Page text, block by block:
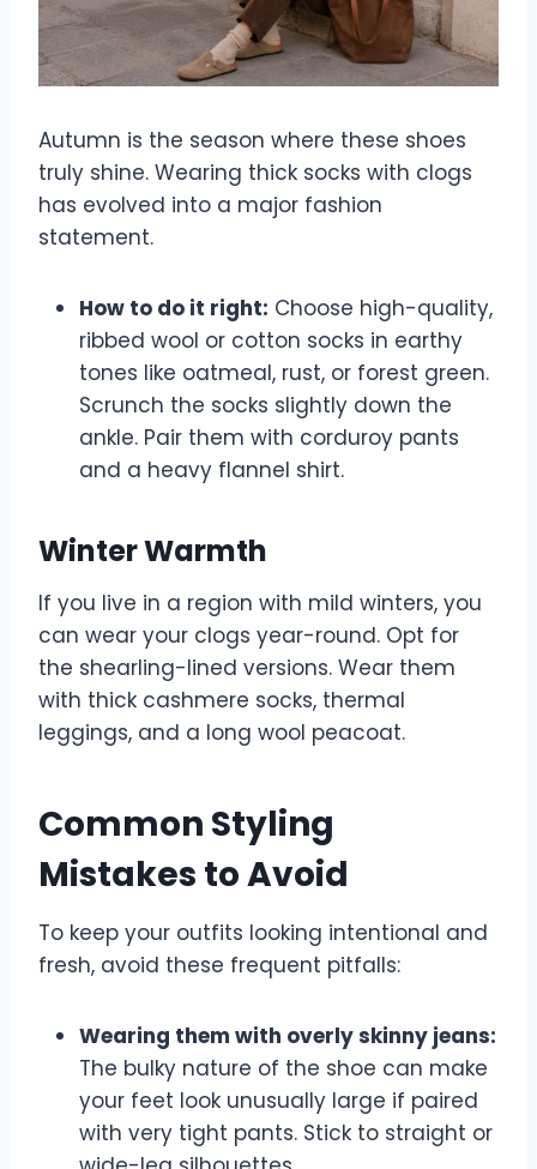
Autumn is the season where these shoes
truly shine. Wearing thick socks with clogs
has evolved into a major fashion
statement.
How to do it right: Choose high-quality,
ribbed wool or cotton socks in earthy
tones like oatmeal, rust, or forest green.
Scrunch the socks slightly down the
ankle. Pair them with corduroy pants
and a heavy flannel shirt.
Winter Warmth
If you live in a region with mild winters, you
can wear your clogs year-round. Opt for
the shearling-lined versions. Wear them
with thick cashmere socks, thermal
leggings, and a long wool peacoat.
Common Styling
Mistakes to Avoid
To keep your outfits looking intentional and
fresh, avoid these frequent pitfalls:
Wearing them with overly skinny jeans:
The bulky nature of the shoe can make
your feet look unusually large if paired
with very tight pants. Stick to straight or